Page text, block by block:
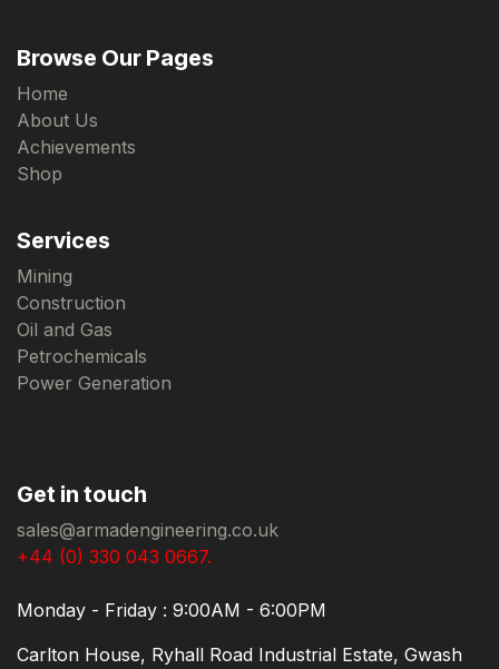
Browse Our Pages
Home
About Us
Achievements
Shop
Services
Mining
Construction
Oil and Gas
Petrochemicals
Power Generation
Get in touch
sales@armadengineering.co.uk
+44 (0) 330 043 0667.
Monday - Friday : 9:00AM - 6:00PM
Carlton House, Ryhall Road Industrial Estate, Gwash